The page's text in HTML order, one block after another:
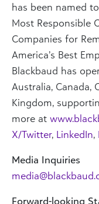
has been named
Most Responsible
Companies for
America’s Best
Blackbaud has
Australia, Canada,
Kingdom,
more at
X/Twitter, LinkedIn,
Media Inquiries
Forward-looking